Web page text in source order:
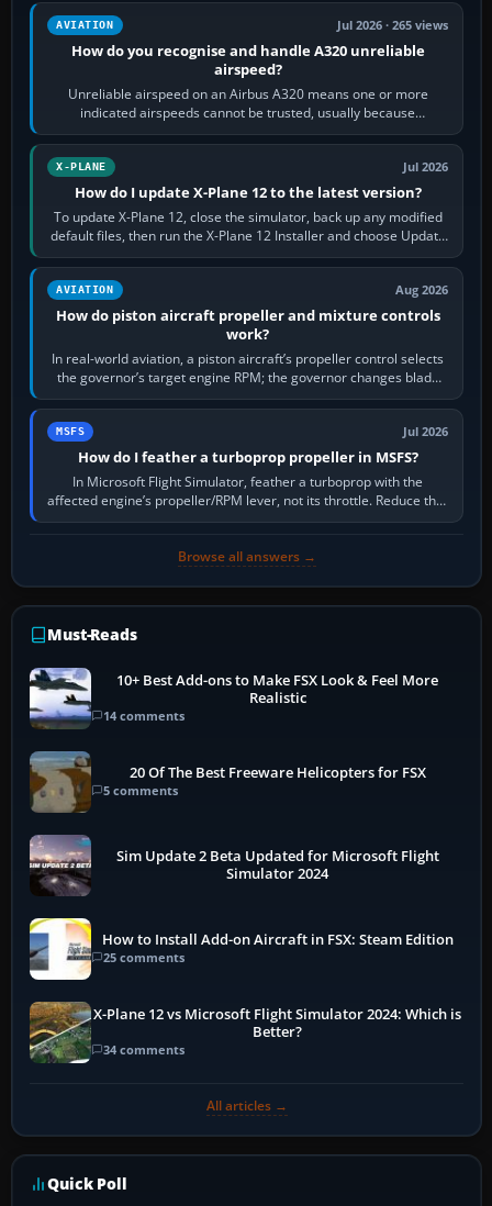
AVIATION Jul 2026 · 265 views
How do you recognise and handle A320 unreliable
airspeed?
Unreliable airspeed on an Airbus A320 means one or more
indicated airspeeds cannot be trusted, usually because
pitot/static or air-data inputs are…
X-PLANE Jul 2026
How do I update X-Plane 12 to the latest version?
To update X-Plane 12, close the simulator, back up any modified
default files, then run the X-Plane 12 Installer and choose Update
X-Plane. Steam…
AVIATION Aug 2026
How do piston aircraft propeller and mixture controls
work?
In real-world aviation, a piston aircraft’s propeller control selects
the governor’s target engine RPM; the governor changes blade
pitch to hold it.…
MSFS Jul 2026
How do I feather a turboprop propeller in MSFS?
In Microsoft Flight Simulator, feather a turboprop with the
affected engine’s propeller/RPM lever, not its throttle. Reduce that
engine to idle, then…
Browse all answers →
Must-Reads
10+ Best Add-ons to Make FSX Look & Feel More
Realistic
14 comments
20 Of The Best Freeware Helicopters for FSX
5 comments
Sim Update 2 Beta Updated for Microsoft Flight
Simulator 2024
How to Install Add-on Aircraft in FSX: Steam Edition
25 comments
X-Plane 12 vs Microsoft Flight Simulator 2024: Which is
Better?
34 comments
All articles →
Quick Poll